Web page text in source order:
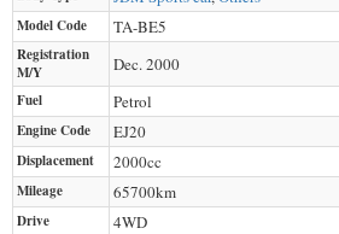
Model Code TA-BE5
Registration
M/Y
Dec. 2000
Fuel Petrol
Engine Code EJ20
Displacement 2000cc
Mileage 65700km
Drive 4WD